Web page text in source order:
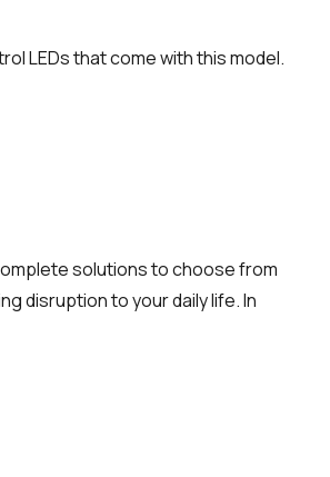
LEDs that come with this model.
solutions to choose from
disruption to your daily life. In